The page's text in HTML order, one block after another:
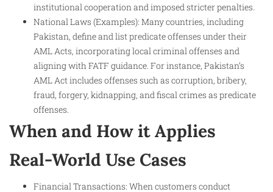
institutional cooperation and imposed stricter penalties.
National Laws (Examples): Many countries, including
Pakistan, define and list predicate offenses under their
AML Acts, incorporating local criminal offenses and
aligning with FATF guidance. For instance, Pakistan’s
AML Act includes offenses such as corruption, bribery,
fraud, forgery, kidnapping, and fiscal crimes as predicate
offenses.
When and How it Applies
Real-World Use Cases
Financial Transactions: When customers conduct